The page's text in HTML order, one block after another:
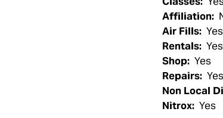
Affiliation:
Air Fills: Yes
Rentals: Yes
Shop: Yes
Repairs: Yes
Non Local
Nitrox: Yes